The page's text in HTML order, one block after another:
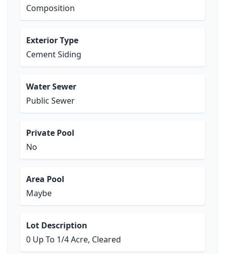
Composition
Exterior Type
Cement Siding
Water Sewer
Public Sewer
Private Pool
No
Area Pool
Maybe
Lot Description
0 Up To 1/4 Acre, Cleared